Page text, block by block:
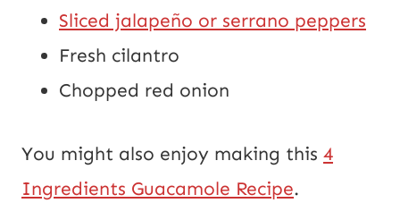
Sliced jalapeño or serrano peppers
Fresh cilantro
Chopped red onion
You might also enjoy making this 4
Ingredients Guacamole Recipe.